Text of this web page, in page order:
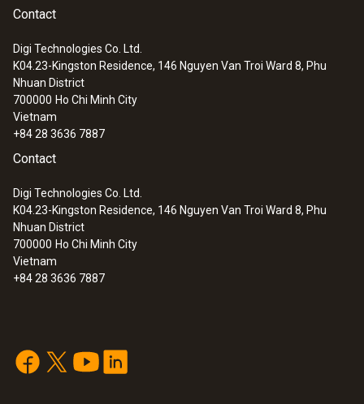
Contact
Digi Technologies Co. Ltd.
K04.23-Kingston Residence, 146 Nguyen Van Troi Ward 8, Phu
Nhuan District
700000 Ho Chi Minh City
Vietnam
+84 28 3636 7887
Contact
Digi Technologies Co. Ltd.
K04.23-Kingston Residence, 146 Nguyen Van Troi Ward 8, Phu
Nhuan District
700000 Ho Chi Minh City
Vietnam
+84 28 3636 7887